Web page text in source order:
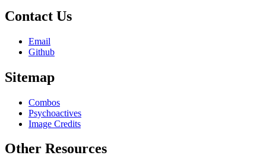
Contact Us
Email
Github
Sitemap
Combos
Psychoactives
Image Credits
Other Resources